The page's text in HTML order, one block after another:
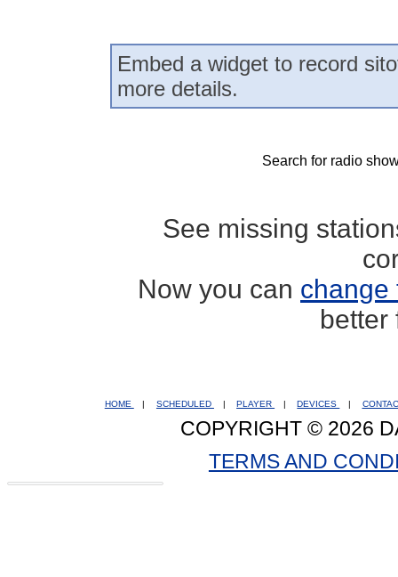
Embed a widget to record
more details.
Search for radio
See missing
Now you can change
better
HOME | SCHEDULED | PLAYER | DEVICES |
COPYRIGHT © 2026
TERMS AND